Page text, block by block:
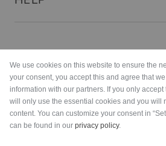
We use cookies on this website to ensure the
your consent, you accept this and agree that
information with our partners. If you only
will only use the essential cookies and you will
content. You can customize your consent in
can be found in our privacy policy.